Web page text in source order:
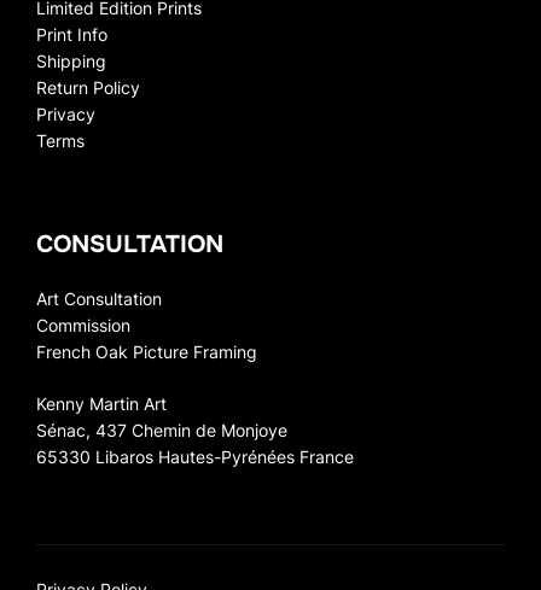
Limited Edition Prints
Print Info
Shipping
Return Policy
Privacy
Terms
CONSULTATION
Art Consultation
Commission
French Oak Picture Framing
Kenny Martin Art
Sénac, 437 Chemin de Monjoye
65330 Libaros Hautes-Pyrénées France